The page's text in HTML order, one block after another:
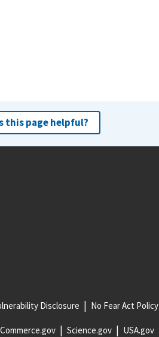
this page helpful?
Disclosure No Fear Act Policy
Commerce.gov Science.gov USA.gov